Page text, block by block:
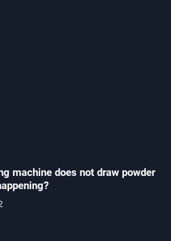
machine does not draw powder